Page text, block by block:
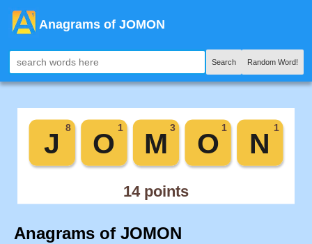
Anagrams of JOMON
Search Random Word!
Anagrams of JOMON